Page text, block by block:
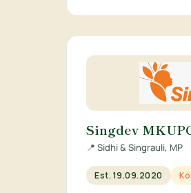
Singdev
📍 Sidhi & Singrauli, MP
Est. 19.09.2020